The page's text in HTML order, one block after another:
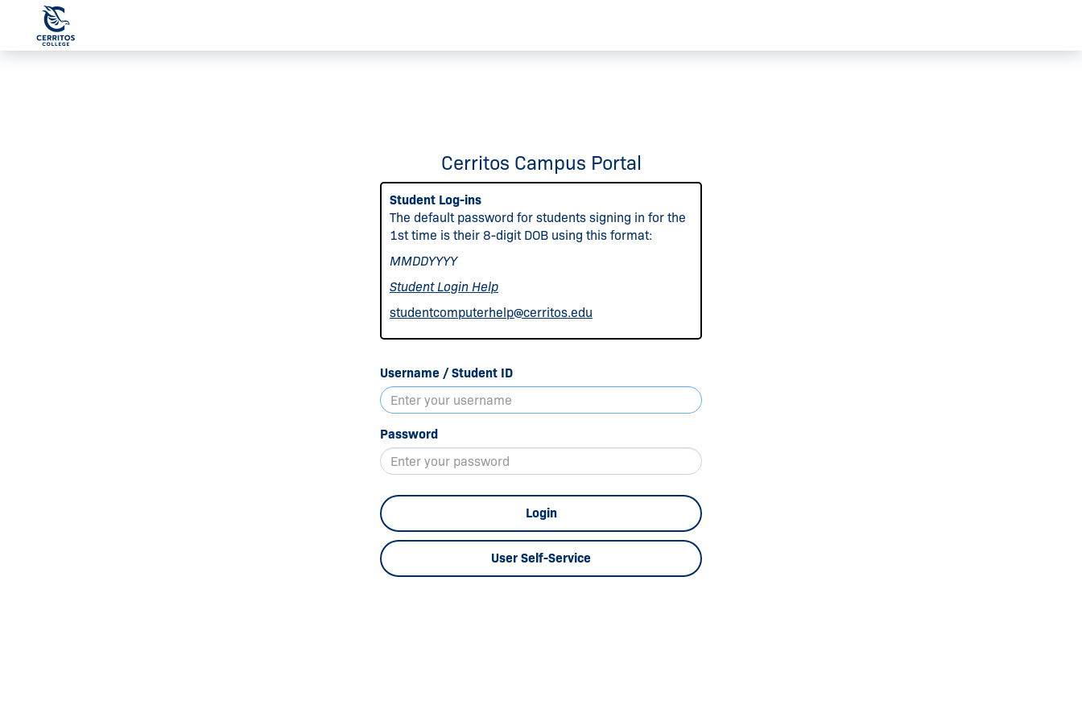
Cerritos Campus Portal
Student Log-ins
The default password for students signing in for the
1st time is their 8-digit DOB using this format:
MMDDYYYY
Student Login Help
studentcomputerhelp@cerritos.edu
Username / Student ID
Password
Login
User Self-Service